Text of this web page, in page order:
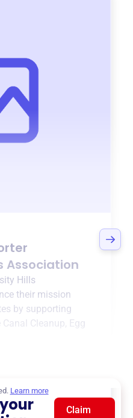
Association
Hills
their mission
by supporting
Canal Cleanup Egg
Learn more
your
Claim